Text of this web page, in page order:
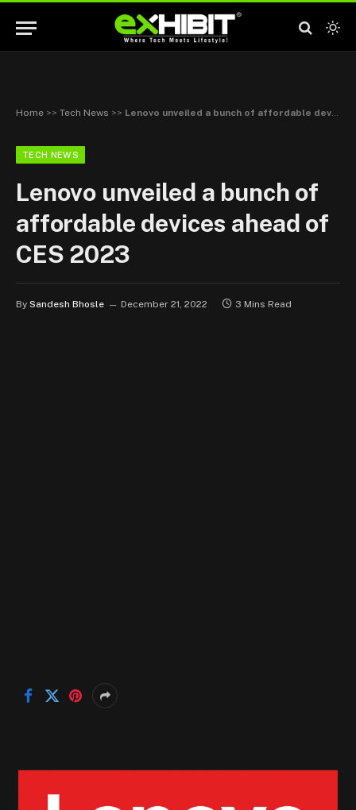
Home >> Tech News >> Lenovo unveiled a bunch of affordable devices ahead of CES 2023
TECH NEWS
Lenovo unveiled a bunch of
affordable devices ahead of
CES 2023
By Sandesh Bhosle December 21, 2022 3 Mins Read